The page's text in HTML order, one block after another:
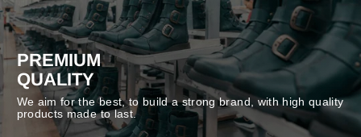
PREMIUM
QUALITY
We aim for the best, to build a strong brand, with high quality
products made to last.